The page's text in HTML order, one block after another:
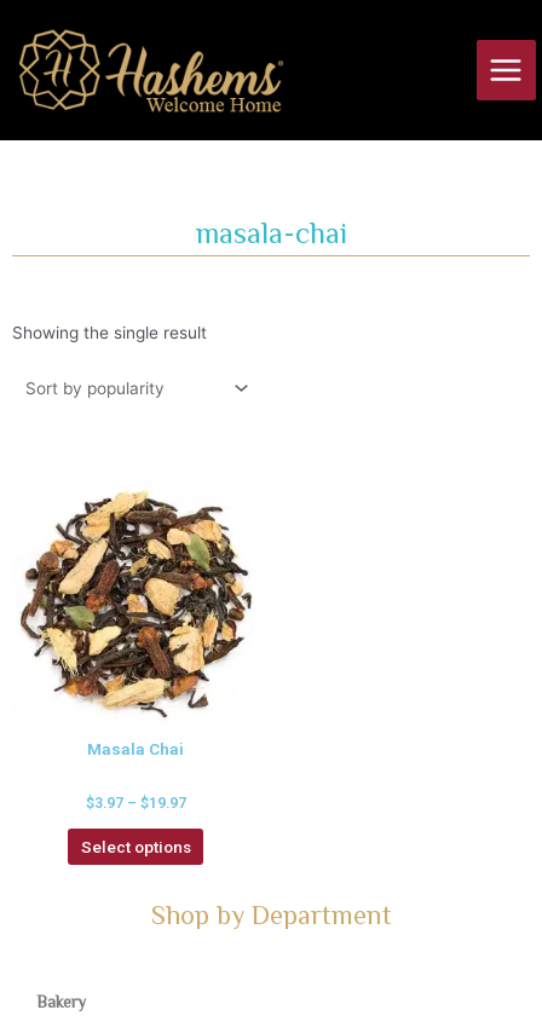
content
masala-chai
Showing the single result
Masala Chai
$3.97– $19.97
Select options
Shop by Department
Bakery